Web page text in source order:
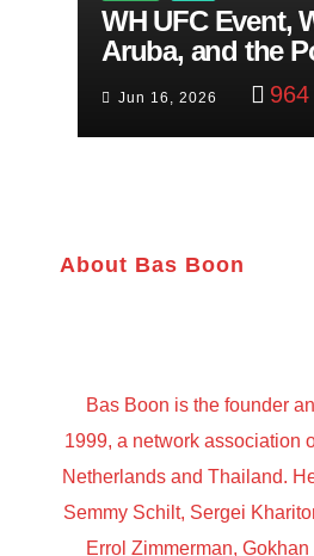
WH UFC Event,
Aruba, and the
of Visualization
Jun 16, 2026 964
About Bas Boon
Bas Boon is the founder
1999, a network association
Netherlands and Thailand.
Semmy Schilt, Sergei
Errol Zimmerman,